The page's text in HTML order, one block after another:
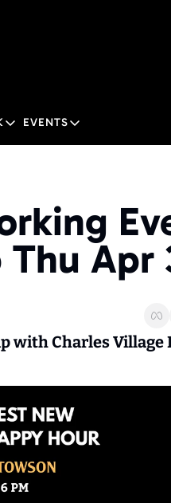
& DRINK
Towson Restaurant Guide
EVENTS
EVENTS
Local Business
Apr
with Charles Village